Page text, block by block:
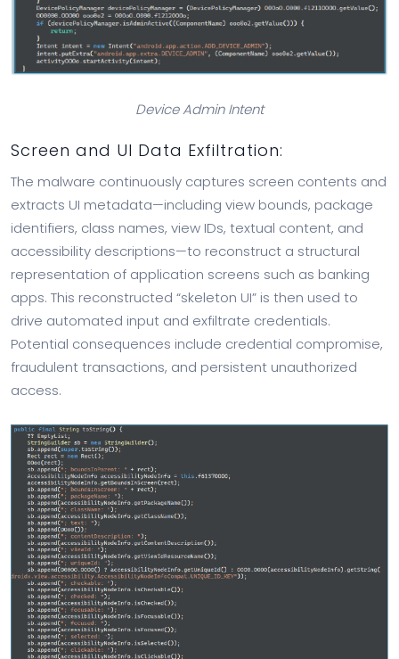
Device Admin Intent
Screen and UI Data Exfiltration:
The malware continuously captures screen contents and
extracts UI metadata—including view bounds, package
identifiers, class names, view IDs, textual content, and
accessibility descriptions—to reconstruct a structural
representation of application screens such as banking
apps. This reconstructed “skeleton UI” is then used to
drive automated input and exfiltrate credentials.
Potential consequences include credential compromise,
fraudulent transactions, and persistent unauthorized
access.